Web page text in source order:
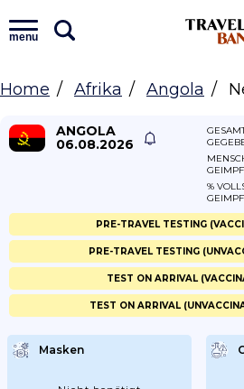
menu
Home Afrika Angola
ANGOLA
06.08.2026
%
Masken
PRE-TRAVEL TESTING
PRE-TRAVEL TESTING
TEST ON ARRIVAL
TEST ON ARRIVAL